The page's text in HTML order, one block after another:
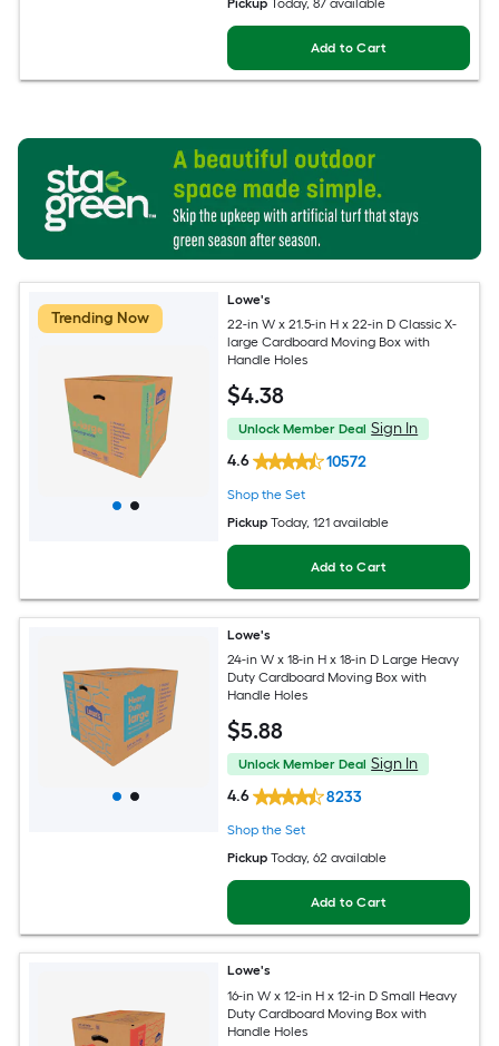
Add to Cart
Trending Now
Lowe's
22-in W x 21.5-in H x 22-in D Classic X-
large Cardboard Moving Box with
Handle Holes
$4.38
Unlock Member Deal Sign In
4.6
10572
Shop the Set
Pickup Today, 121 available
Add to Cart
Lowe's
24-in W x 18-in H x 18-in D Large Heavy
Duty Cardboard Moving Box with
Handle Holes
$5.88
Unlock Member Deal Sign In
4.6
8233
Shop the Set
Pickup Today, 62 available
Add to Cart
Lowe's
16-in W x 12-in H x 12-in D Small Heavy
Duty Cardboard Moving Box with
Handle Holes